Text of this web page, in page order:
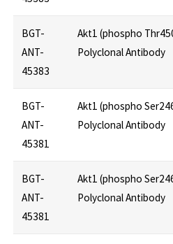
BGT-
ANT-
45383
Akt1 (phospho
Polyclonal Antibody
BGT-
ANT-
45381
Akt1 (phospho
Polyclonal Antibody
BGT-
ANT-
45381
Akt1 (phospho
Polyclonal Antibody